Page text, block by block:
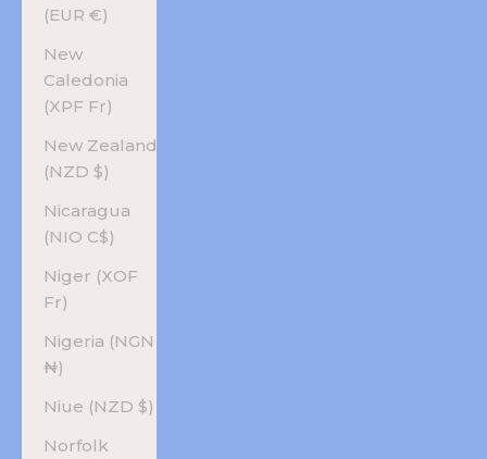
(EUR €)
New
Caledonia
(XPF Fr)
New Zealand
(NZD $)
Nicaragua
(NIO C$)
Niger (XOF
Fr)
Nigeria (NGN
₦)
Niue (NZD $)
Norfolk